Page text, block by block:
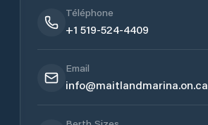
Téléphone
+1 519-524-4409
Email
info@maitlandmarina.on.ca